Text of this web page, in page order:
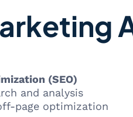
(SEO)
and analysis
page optimization